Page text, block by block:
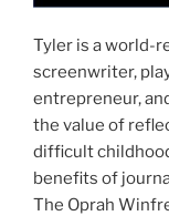
Tyler is a world-
screenwriter,
entrepreneur,
the value of
difficult
benefits of
The Oprah